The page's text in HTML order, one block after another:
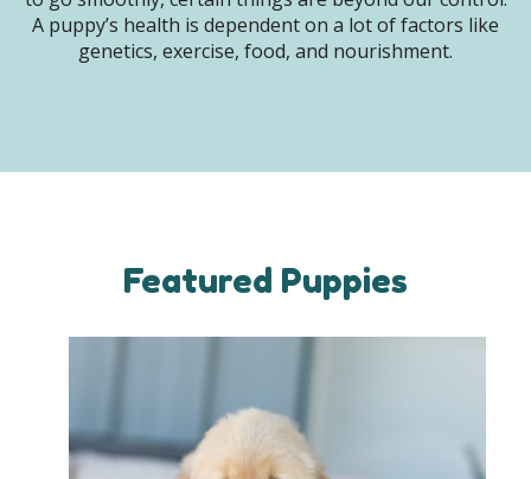
A puppy’s health is dependent on a lot of factors like
genetics, exercise, food, and nourishment.
Featured Puppies